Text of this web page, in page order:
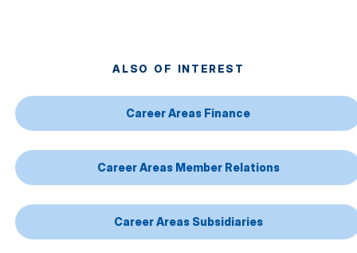
ALSO OF INTEREST
Career Areas Finance
Career Areas Member Relations
Career Areas Subsidiaries